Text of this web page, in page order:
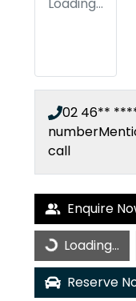
02 46**
number
call
Enquire
Loading...Loading...
Reserve